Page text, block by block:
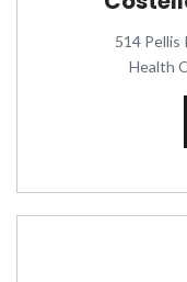
514 Pellis
Health